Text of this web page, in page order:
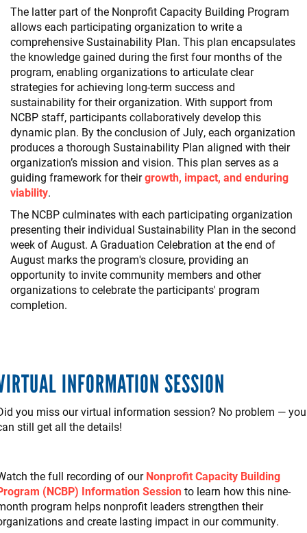
The latter part of the Nonprofit Capacity Building Program
allows each participating organization to write a
comprehensive Sustainability Plan. This plan encapsulates
the knowledge gained during the first four months of the
program, enabling organizations to articulate clear
strategies for achieving long-term success and
sustainability for their organization. With support from
NCBP staff, participants collaboratively develop this
dynamic plan. By the conclusion of July, each organization
produces a thorough Sustainability Plan aligned with their
organization’s mission and vision. This plan serves as a
guiding framework for theirgrowth, impact, and enduring
viability.
The NCBP culminates with each participating organization
presenting their individual Sustainability Plan in the second
week of August. A Graduation Celebration at the end of
August marks the program's closure, providing an
opportunity to invite community members and other
organizations to celebrate the participants' program
completion.
INFORMATION SESSION
you miss our virtual information session? No problem — you
still get all the details!
the full recording of ourNonprofit Capacity Building
(NCBP) Information Sessionto learn how this nine-
program helps nonprofit leaders strengthen their
and create lasting impact in our community.